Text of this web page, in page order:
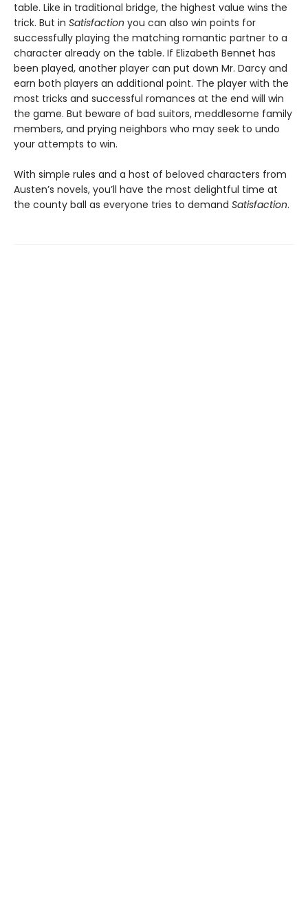
table. Like in traditional bridge, the highest value wins the
trick. But in Satisfaction you can also win points for
successfully playing the matching romantic partner to a
character already on the table. If Elizabeth Bennet has
been played, another player can put down Mr. Darcy and
earn both players an additional point. The player with the
most tricks and successful romances at the end will win
the game. But beware of bad suitors, meddlesome family
members, and prying neighbors who may seek to undo
your attempts to win.
With simple rules and a host of beloved characters from
Austen’s novels, you’ll have the most delightful time at
the county ball as everyone tries to demand Satisfaction.